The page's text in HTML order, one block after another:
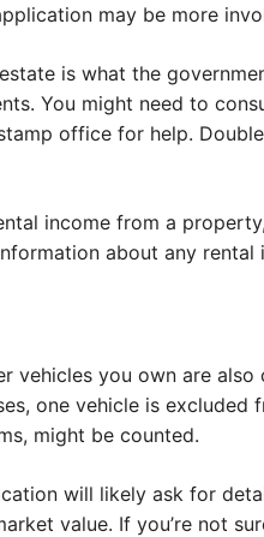
may be more
is what the
You might need to
office for help.
income from a
about any rental
vehicles you own are
one vehicle is
might be counted.
will likely ask for
value. If you’re not